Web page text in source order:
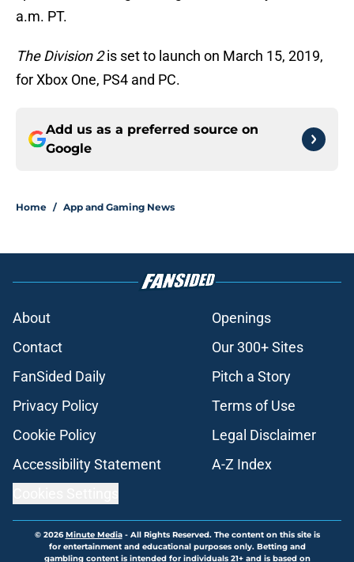
a.m. PT.
The Division 2is set to launch on March 15, 2019,
for Xbox One, PS4 and PC.
Add us as a preferred source on
Google
Home / App and Gaming News
About
Openings
Contact
Our 300+ Sites
FanSided Daily
Pitch a Story
Privacy Policy
Terms of Use
Cookie Policy
Legal Disclaimer
Accessibility Statement
A-Z Index
© 2026Minute Media- All Rights Reserved. The content on this site is
for entertainment and educational purposes only. Betting and
gambling content is intended for individuals 21+ and is based on